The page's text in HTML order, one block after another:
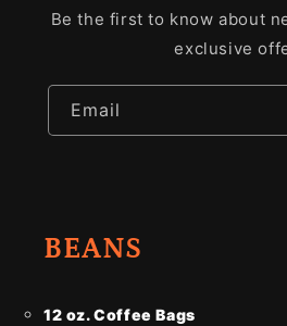
Be the first to know about
exclusive
Email
BEANS
12 oz. Coffee Bags